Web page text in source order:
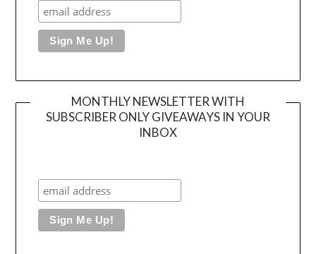
MONTHLY NEWSLETTER WITH
SUBSCRIBER ONLY GIVEAWAYS IN YOUR
INBOX